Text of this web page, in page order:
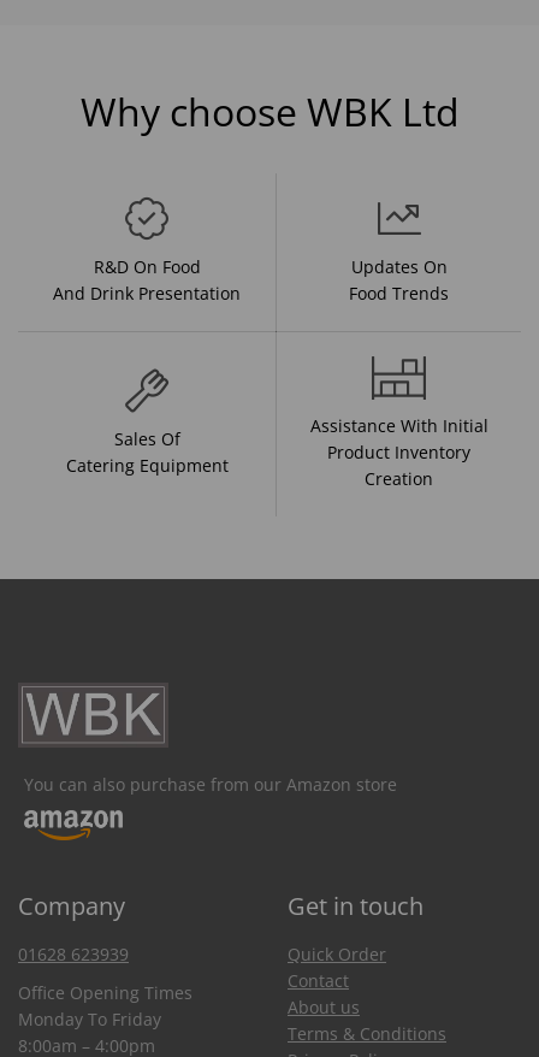
Why choose WBK Ltd
R&D On Food
And Drink Presentation
Updates On
Food Trends
Sales Of
Catering Equipment
Assistance With Initial
Product Inventory
Creation
You can also purchase from our Amazon store
Company Get in touch
01628 623939
Office Opening Times
Monday To Friday
8:00am – 4:00pm
Quick Order
Contact
About us
Terms & Conditions